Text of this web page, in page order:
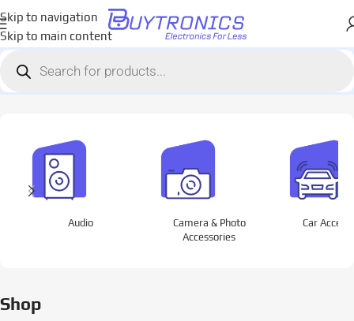
Skip to navigation
Skip to main content
Home Showing 97–120 of 1564 results
Audio
Camera & Photo
Accessories
Car
Shop